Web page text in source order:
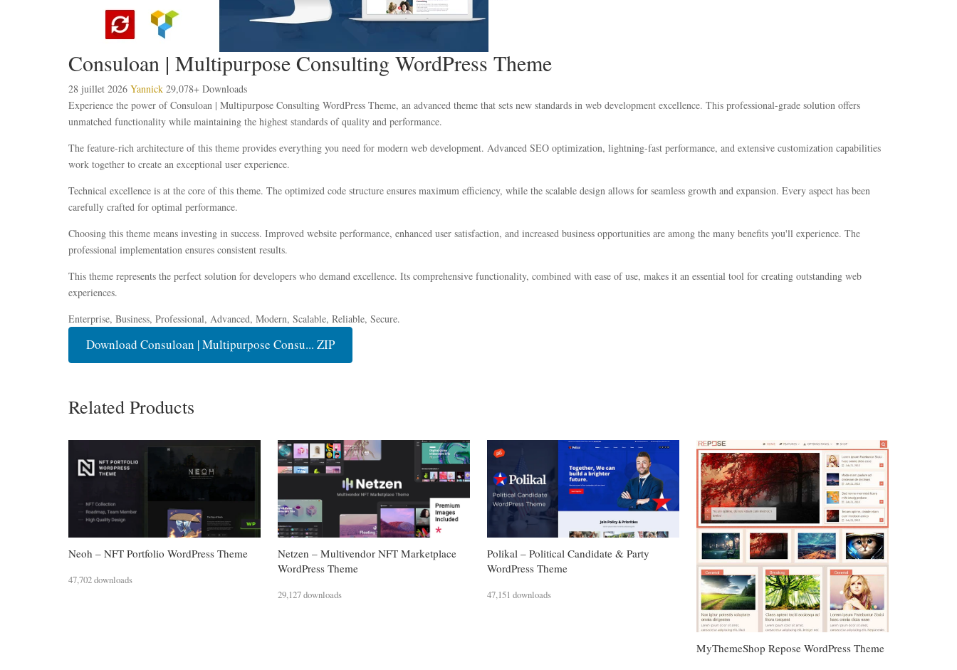
Consuloan | Multipurpose Consulting WordPress Theme
28 juillet 2026 Yannick 29,078+ Downloads
Experience the power of Consuloan | Multipurpose Consulting WordPress Theme, an advanced theme that sets new standards in web development excellence. This professional-grade solution offers
unmatched functionality while maintaining the highest standards of quality and performance.
The feature-rich architecture of this theme provides everything you need for modern web development. Advanced SEO optimization, lightning-fast performance, and extensive customization capabilities
work together to create an exceptional user experience.
Technical excellence is at the core of this theme. The optimized code structure ensures maximum efficiency, while the scalable design allows for seamless growth and expansion. Every aspect has been
carefully crafted for optimal performance.
Choosing this theme means investing in success. Improved website performance, enhanced user satisfaction, and increased business opportunities are among the many benefits you'll experience. The
professional implementation ensures consistent results.
This theme represents the perfect solution for developers who demand excellence. Its comprehensive functionality, combined with ease of use, makes it an essential tool for creating outstanding web
experiences.
Enterprise, Business, Professional, Advanced, Modern, Scalable, Reliable, Secure.
Download Consuloan | Multipurpose Consu... ZIP
Related Products
Neoh – NFT Portfolio WordPress Theme
47,702 downloads
Netzen – Multivendor NFT Marketplace
WordPress Theme
29,127 downloads
Polikal – Political Candidate & Party
WordPress Theme
47,151 downloads
MyThemeShop Repose WordPress Theme